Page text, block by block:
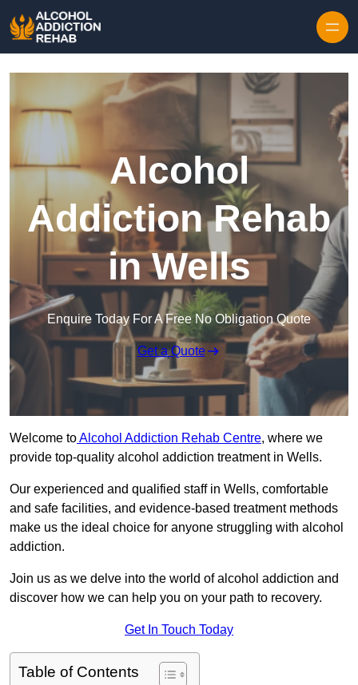
Alcohol
Addiction Rehab
in Wells
Enquire Today For A Free No Obligation Quote
Get a Quote
Welcome toAlcohol Addiction Rehab Centre, where we
provide top-quality alcohol addiction treatment in Wells.
Our experienced and qualified staff in Wells, comfortable
and safe facilities, and evidence-based treatment methods
make us the ideal choice for anyone struggling with alcohol
addiction.
Join us as we delve into the world of alcohol addiction and
discover how we can help you on your path to recovery.
Get In Touch Today
Table of Contents